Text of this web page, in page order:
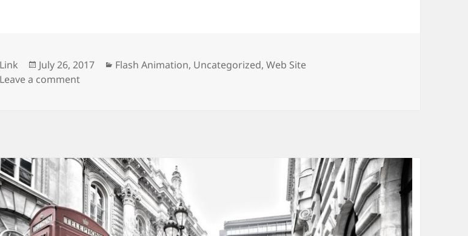
Format
Link
Posted
on
July 26, 2017 Categories
Flash Animation, Uncategorized,Web Site
Leave a commenton Ursula Cooks